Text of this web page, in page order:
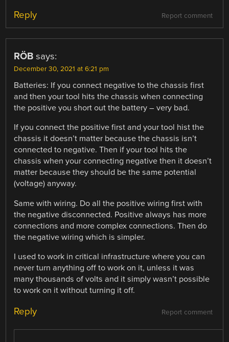
Report comment
Reply
RÖB says:
December 30, 2021 at 6:21 pm
Batteries: If you connect negative to the chassis first
and then your tool hits the chassis when connecting
the positive you short out the battery – very bad.
If you connect the positive first and your tool hist the
chassis it doesn’t matter because the chassis isn’t
connected to negative. Then if your tool hits the
chassis when your connecting negative then it doesn’t
matter because they should be the same potential
(voltage) anyway.
Same with wiring. Do all the positive wiring first with
the negative disconnected. Positive always has more
connections and more complex connections. Then do
the negative wiring which is simpler.
I used to work in critical infrastructure where you can
never turn anything off to work on it, unless it was
many thousands of volts and it simply wasn’t possible
to work on it without turning it off.
Report comment
Reply